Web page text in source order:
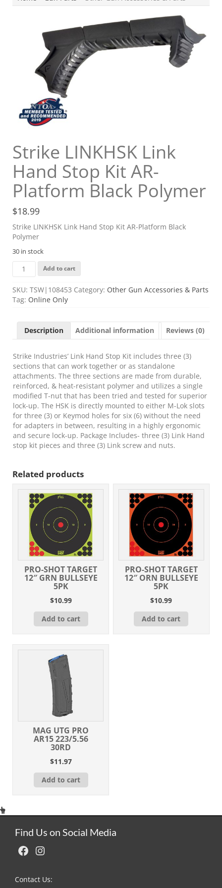
Strike LINKHSK Link
Hand Stop Kit AR-
Platform Black Polymer
$18.99
Strike LINKHSK Link Hand Stop Kit AR-Platform Black
Polymer
30 in stock
Strike
LINKHSK
Link
Hand
Stop
AR-
Platform
Polymer
quantity
Add to cart
SKU: TSW|108453 Category: Other Gun Accessories & Parts
Tag: Online Only
Description Additional information Reviews (0)
Strike Industries’ Link Hand Stop Kit includes three (3)
sections that can work together or as standalone
attachments. The three sections are made from durable,
reinforced, & heat-resistant polymer and utilizes a single
modified T-nut that has been tried and tested for superior
lock-up. The HSK is directly mounted to either M-Lok slots
for three (3) or Keymod holes for six (6) without the need
for adapters in between, resulting in a highly ergonomic
and secure lock-up. Package Includes- three (3) Link Hand
stop kit pieces and three (3) Link screw and nuts.
Related products
PRO-SHOT TARGET
12″ GRN BULLSEYE
5PK
$10.99
Add to cart
PRO-SHOT TARGET
12″ ORN BULLSEYE
5PK
$10.99
Add to cart
MAG UTG PRO
AR15 223/5.56
30RD
$11.97
Add to cart
Find Us on Social Media
Facebook Instagram
Contact Us: